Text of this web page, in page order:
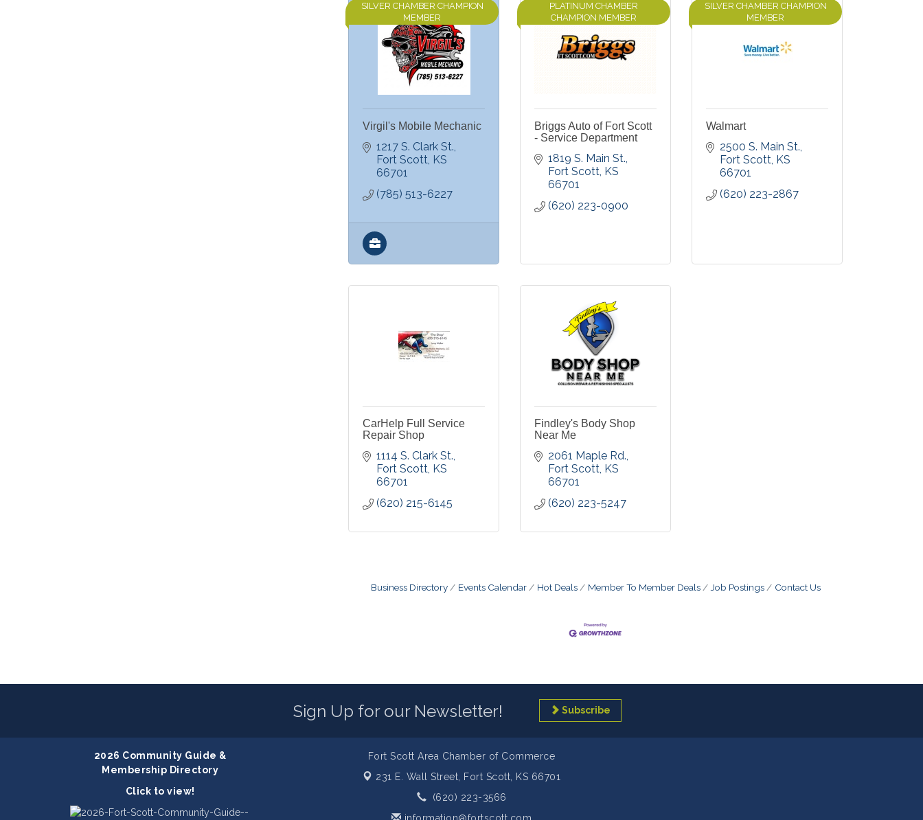
SILVER CHAMBER CHAMPION
MEMBER
Virgil's Mobile Mechanic
1217 S. Clark St.
Fort Scott KS
66701
(785) 513-6227
PLATINUM CHAMBER
CHAMPION MEMBER
Briggs Auto of Fort Scott
- Service Department
1819 S. Main St.
Fort Scott KS
66701
(620) 223-0900
SILVER CHAMBER CHAMPION
MEMBER
Walmart
2500 S. Main St.
Fort Scott KS
66701
(620) 223-2867
CarHelp Full Service
Repair Shop
1114 S. Clark St.
Fort Scott KS
66701
(620) 215-6145
Findley's Body Shop
Near Me
2061 Maple Rd.
Fort Scott KS
66701
(620) 223-5247
Business Directory Events Calendar Hot Deals Member To Member Deals Job Postings Contact Us
Sign Up for our Newsletter! Subscribe
2026 Community Guide &
Membership Directory
Click to view!
Fort Scott Area Chamber of Commerce
231 E. Wall Street, Fort Scott, KS 66701
(620) 223-3566